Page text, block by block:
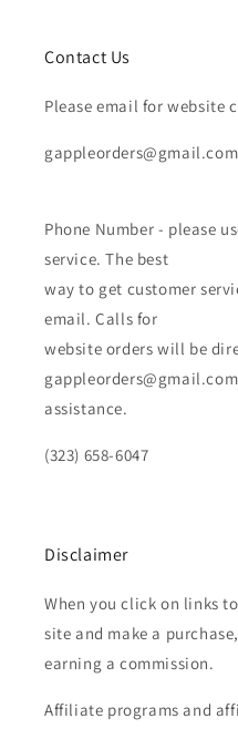
Contact Us
Please email for website
gappleorders@gmail.com
Phone Number - please
service. The best
way to get customer
email. Calls for
website orders will be
assistance.
(323) 658-6047
Disclaimer
When you click on links
site and make a
earning a commission.
Affiliate programs and